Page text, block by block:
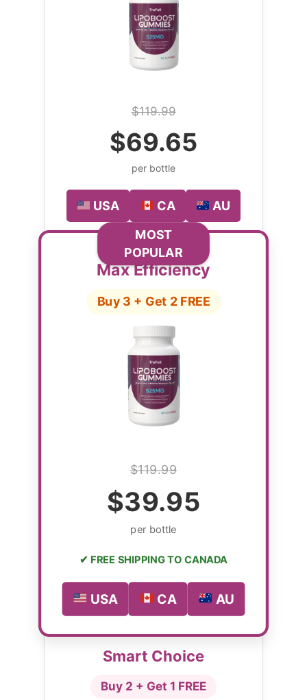
$119.99
$69.65
per bottle
USA CA
AU
MOST
POPULAR
Max Efficiency
Buy 3 + Get 2 FREE
$119.99
$39.95
per bottle
✔ FREE SHIPPING TO CANADA
USA CA AU
Smart Choice
Buy 2 + Get 1 FREE